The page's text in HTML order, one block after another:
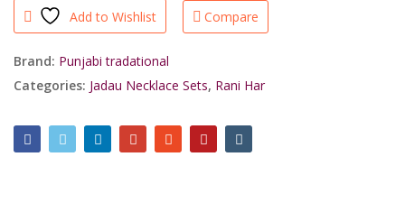
Green
Rani
Har
Add to Wishlist Compare
Brand: Punjabi tradational
Categories: Jadau Necklace Sets, Rani Har